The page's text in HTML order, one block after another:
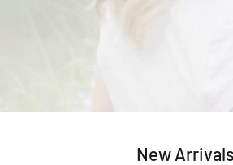
New Arrivals